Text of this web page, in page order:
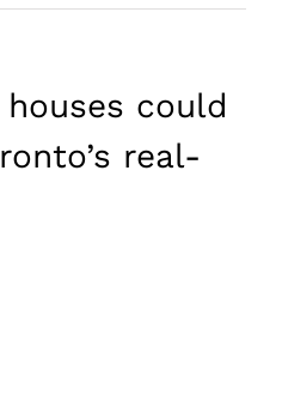
could
real-